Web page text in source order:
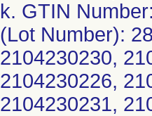
k. GTIN
(Lot Number):
2104230230,
2104230226,
2104230231,